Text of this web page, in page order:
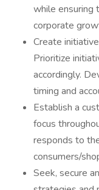
while ensuring
corporate
Create
Prioritize
accordingly.
timing and
Establish a
focus
responds to
consumers/
Seek, secure